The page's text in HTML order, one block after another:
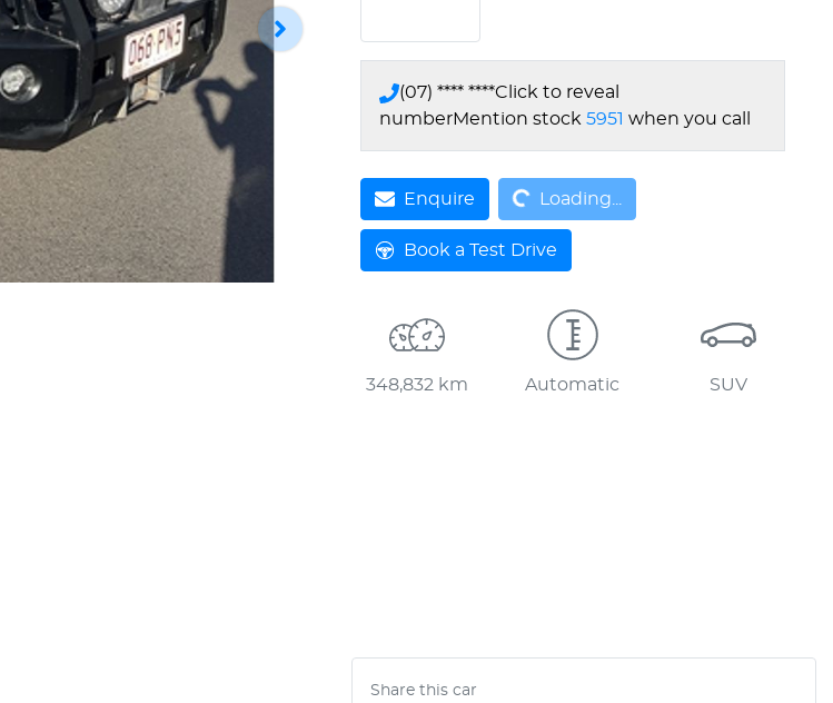
(07) **** ****Click to reveal
numberMention stock 5951 when you call
Enquire Loading... Loading...
Book a Test Drive
348,832 km Automatic SUV
Share this car